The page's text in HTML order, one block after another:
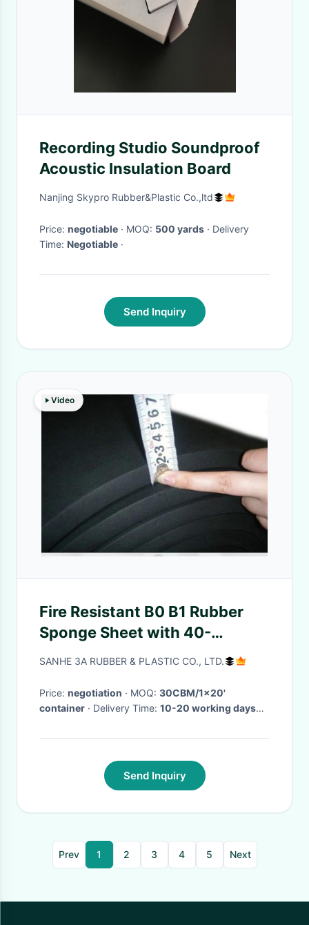
Recording Studio Soundproof
Acoustic Insulation Board
Nanjing Skypro Rubber&Plastic Co.,ltd
Price: negotiable · MOQ: 500 yards · Delivery
Time: Negotiable ·
Send Inquiry
Video
Fire Resistant B0 B1 Rubber
Sponge Sheet with 40-
50kgs/m3 Density and 10-
Insulation
SANHE 3A RUBBER & PLASTIC CO., LTD.
Price: negotiation · MOQ: 30CBM/1x20'
container
· Delivery Time: 10-20 working days
Send Inquiry
Prev 1 2 3 4 5 Next